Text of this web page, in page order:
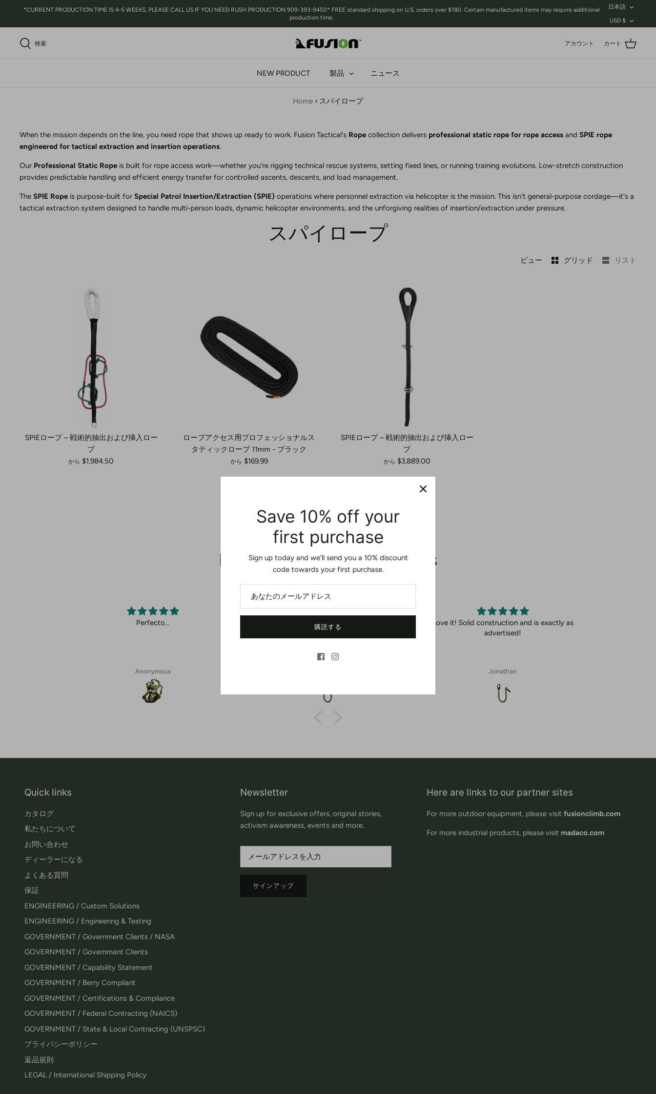
テ
*CURRENT PRODUCTION TIME IS 4-5 WEEKS, PLEASE CALL US IF YOU NEED RUSH PRODUCTION 909-393-9450* FREE standard shipping on U.S. orders over $180. Certain manufactured items may require additional
production time.
言
語
日本語
通
USD $
検索 アカウント カート
NEW PRODUCT 製品 ニュース
Home › スパイロープ
When the mission depends on the line, you need rope that shows up ready to work. Fusion Tactical's Rope collection delivers professional static rope for rope access and SPIE rope
engineered for tactical extraction and insertion operations.
Our Professional Static Rope is built for rope access work—whether you're rigging technical rescue systems, setting fixed lines, or running training evolutions. Low-stretch construction
provides predictable handling and efficient energy transfer for controlled ascents, descents, and load management.
The SPIE Rope is purpose-built for Special Patrol Insertion/Extraction (SPIE) operations where personnel extraction via helicopter is the mission. This isn't general-purpose cordage—it's a
tactical extraction system designed to handle multi-person loads, dynamic helicopter environments, and the unforgiving realities of insertion/extraction under pressure.
スパイロープ
ビュー グリッド リスト
SPIEロープ – 戦術的抽出および挿入ロー
プ
から $1,984.50
ロープアクセス用プロフェッショナルス
タティックロープ 11mm - ブラック
から $169.99
SPIEロープ – 戦術的抽出および挿入ロー
プ
から $3,889.00
Let customers speak for us
from 4 reviews
Perfecto…
Anonymous
If youre using this as a personal retention
lanyard, get the 36” version or longer. The 24”
Love it! Solid construction and is exactly as
advertised!
Jonathan
Quick links
カタログ
私たちについて
お問い合わせ
ディーラーになる
よくある質問
保証
ENGINEERING / Custom Solutions
ENGINEERING / Engineering & Testing
GOVERNMENT / Government Clients / NASA
GOVERNMENT / Government Clients
GOVERNMENT / Capability Statement
GOVERNMENT / Berry Compliant
GOVERNMENT / Certifications & Compliance
GOVERNMENT / Federal Contracting (NAICS)
GOVERNMENT / State & Local Contracting (UNSPSC)
プライバシーポリシー
返品規則
LEGAL / International Shipping Policy
Newsletter
Sign up for exclusive offers, original stories,
activism awareness, events and more.
サインアップ
Here are links to our partner sites
For more outdoor equipment, please visit fusionclimb.com
For more industrial products, please visit madaco.com
Save 10% off your
first purchase
Sign up today and we'll send you a 10% discount
code towards your first purchase.
購読する